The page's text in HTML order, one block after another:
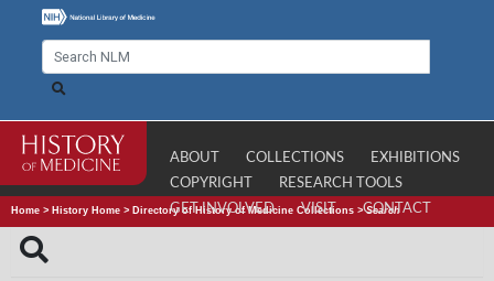
ABOUT COLLECTIONS
EXHIBITIONS
COPYRIGHT
RESEARCH TOOLS
GET INVOLVED
VISIT CONTACT
Home > History Home > Directory of History of Medicine Collections >Search